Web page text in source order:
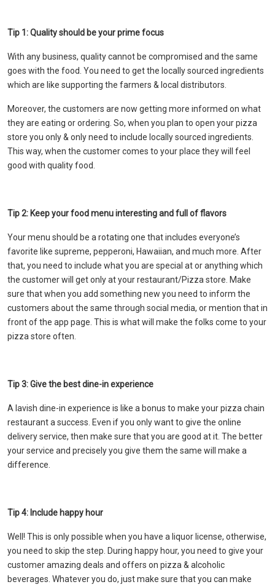
Tip 1: Quality should be your prime focus
With any business, quality cannot be compromised and the same
goes with the food. You need to get the locally sourced ingredients
which are like supporting the farmers & local distributors.
Moreover, the customers are now getting more informed on what
they are eating or ordering. So, when you plan to open your pizza
store you only & only need to include locally sourced ingredients.
This way, when the customer comes to your place they will feel
good with quality food.
Tip 2: Keep your food menu interesting and full of flavors
Your menu should be a rotating one that includes everyone’s
favorite like supreme, pepperoni, Hawaiian, and much more. After
that, you need to include what you are special at or anything which
the customer will get only at your restaurant/Pizza store. Make
sure that when you add something new you need to inform the
customers about the same through social media, or mention that in
front of the app page. This is what will make the folks come to your
pizza store often.
Tip 3: Give the best dine-in experience
A lavish dine-in experience is like a bonus to make your pizza chain
restaurant a success. Even if you only want to give the online
delivery service, then make sure that you are good at it. The better
your service and precisely you give them the same will make a
difference.
Tip 4: Include happy hour
Well! This is only possible when you have a liquor license, otherwise,
you need to skip the step. During happy hour, you need to give your
customer amazing deals and offers on pizza & alcoholic
beverages. Whatever you do, just make sure that you can make